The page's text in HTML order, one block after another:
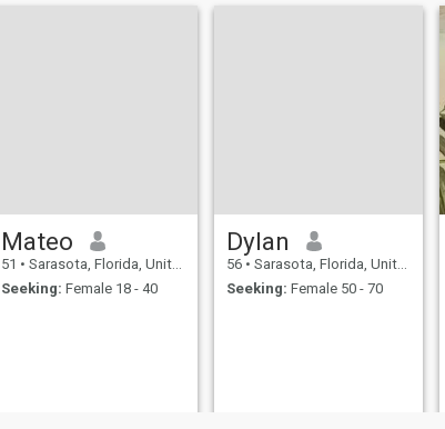
Mateo
51 • Sarasota, Florida, United States
Seeking: Female 18 - 40
Dylan
56 • Sarasota, Florida, United States
Seeking: Female 50 - 70